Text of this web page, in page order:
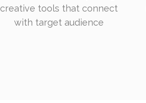
creative tools that connect
with target audience